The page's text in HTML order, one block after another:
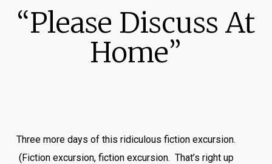
“Please Discuss At
Home”
Three more days of this ridiculous fiction excursion.
(Fiction excursion, fiction excursion. That’s right up